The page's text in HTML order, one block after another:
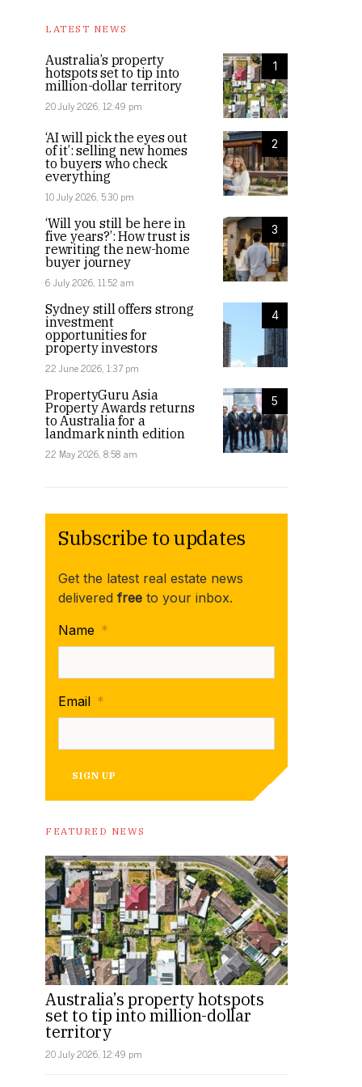
LATEST NEWS
1
Australia’s property
hotspots set to tip into
million-dollar territory
20 July 2026, 12:49 pm
2
‘AI will pick the eyes out
of it’: selling new homes
to buyers who check
everything
10 July 2026, 5:30 pm
3
‘Will you still be here in
five years?’: How trust is
rewriting the new-home
buyer journey
6 July 2026, 11:52 am
4
Sydney still offers strong
investment
opportunities for
property investors
22 June 2026, 1:37 pm
5
PropertyGuru Asia
Property Awards returns
to Australia for a
landmark ninth edition
22 May 2026, 8:58 am
Subscribe to updates
Get the latest real estate news
delivered free to your inbox.
Name *
Email *
SIGN UP
FEATURED NEWS
Australia’s property hotspots
set to tip into million-dollar
territory
20 July 2026, 12:49 pm